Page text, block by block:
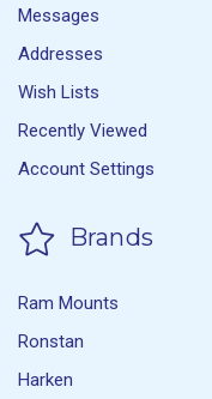
Messages
Addresses
Wish Lists
Recently Viewed
Account Settings
Brands
Ram Mounts
Ronstan
Harken